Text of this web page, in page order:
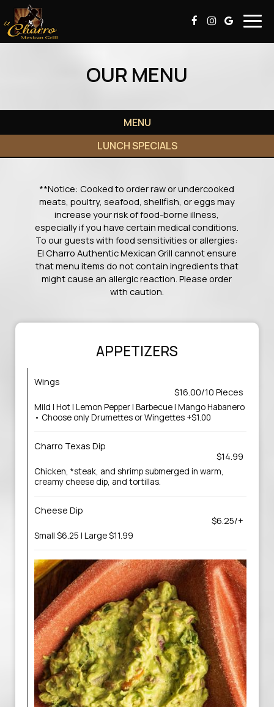
OUR MENU
MENU
LUNCH SPECIALS
**Notice: Cooked to order raw or undercooked
meats, poultry, seafood, shellfish, or eggs may
increase your risk of food-borne illness,
especially if you have certain medical conditions.
To our guests with food sensitivities or allergies:
El Charro Authentic Mexican Grill cannot ensure
that menu items do not contain ingredients that
might cause an allergic reaction. Please order
with caution.
APPETIZERS
Wings
$16.00/10 Pieces
Mild | Hot | Lemon Pepper | Barbecue | Mango Habanero
• Choose only Drumettes or Wingettes +$1.00
Charro Texas Dip
$14.99
Chicken, *steak, and shrimp submerged in warm,
creamy cheese dip, and tortillas.
Cheese Dip
$6.25/+
Small $6.25 | Large $11.99